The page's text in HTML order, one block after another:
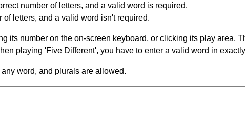
number of letters, and a valid word is required.
of letters, and a valid word isn't required.
its number on the on-screen keyboard, or clicking its play area.
playing 'Five Different', you have to enter a valid word in
word, and plurals are allowed.